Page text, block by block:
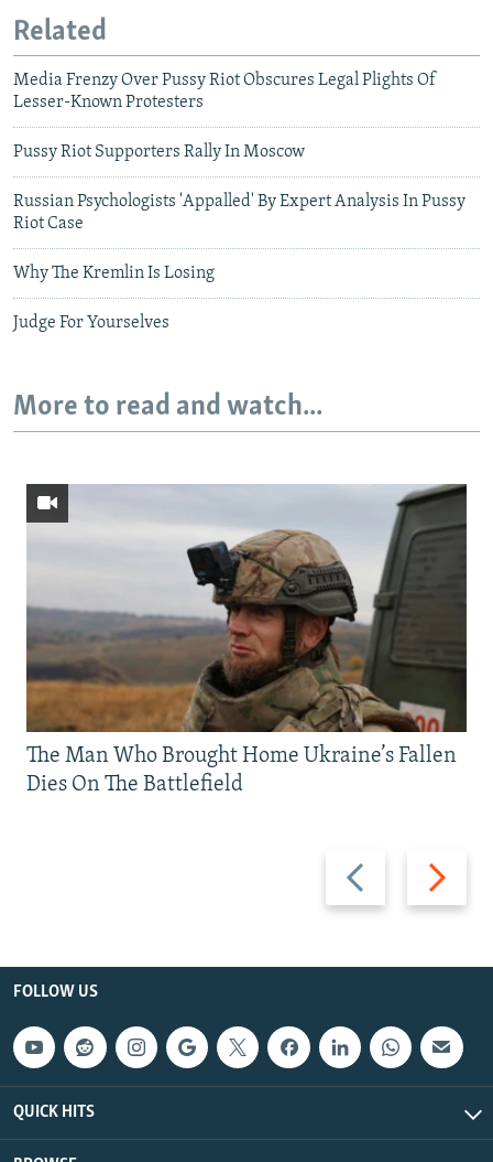
Related
Media Frenzy Over Pussy Riot Obscures Legal Plights Of
Lesser-Known Protesters
Pussy Riot Supporters Rally In Moscow
Russian Psychologists 'Appalled' By Expert Analysis In Pussy
Riot Case
Why The Kremlin Is Losing
Judge For Yourselves
More to read and watch...
Previous
slide
Next
slide
The Man Who Brought Home Ukraine’s Fallen
Dies On The Battlefield
FOLLOW US
QUICK HITS